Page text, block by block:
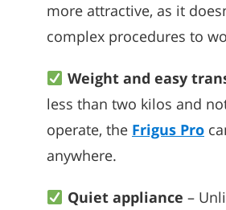
more attractive, as it
complex procedures to
Weight and easy
less than two kilos and
operate, the Frigus Pro
anywhere.
Quiet appliance –